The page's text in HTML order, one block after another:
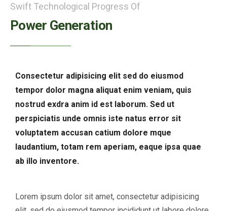
Swift Technological Progress Of
Power Generation
Consectetur adipisicing elit sed do eiusmod
tempor dolor magna aliquat enim veniam, quis
nostrud exdra anim id est laborum. Sed ut
perspiciatis unde omnis iste natus error sit
voluptatem accusan catium dolore mque
laudantium, totam rem aperiam, eaque ipsa quae
ab illo inventore.
Lorem ipsum dolor sit amet, consectetur adipisicing